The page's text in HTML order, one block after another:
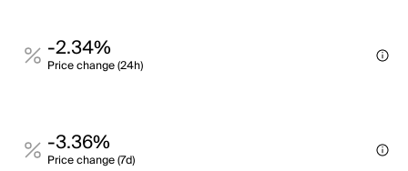
-2.34%
Price change (24h)
-3.36%
Price change (7d)